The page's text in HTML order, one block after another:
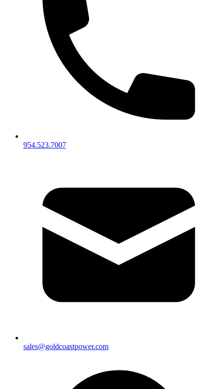
954.523.7007
sales@goldcoastpower.com